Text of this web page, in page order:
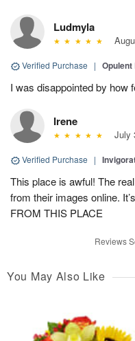
Ludmyla
Verified Purchase | Opulent
I was disappointed by how
Irene
July
Verified Purchase |
This place is awful! The
from their images online.
FROM THIS PLACE
Reviews
You May Also Like